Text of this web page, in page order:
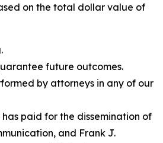
on the total dollar value of
future outcomes.
by attorneys in any of our
has paid for the dissemination of
and Frank J.